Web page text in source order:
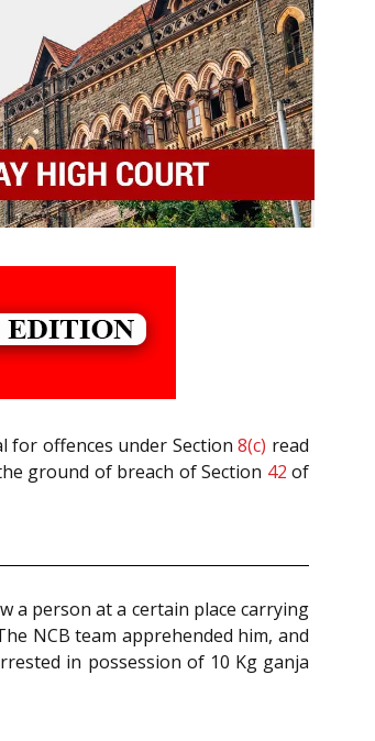
for offences under Section8(c) read
ground of breach of Section 42 of
a person at a certain place carrying
NCB team apprehended him, and
in possession of 10 Kg ganja